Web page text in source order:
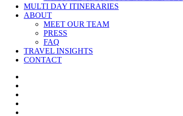
MULTI DAY ITINERARIES
ABOUT
MEET OUR TEAM
PRESS
FAQ
TRAVEL INSIGHTS
CONTACT